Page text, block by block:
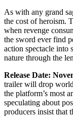
As with any grand
the cost of heroism.
when revenge
the sword ever find
action spectacle into
nature through the
Release Date:
trailer will drop
the platform’s most
speculating about
producers insist that